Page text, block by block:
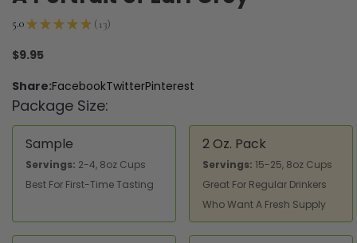
5.0★ ★ ★ ★ ★ 13
13
$9.95
Share:FacebookTwitterPinterest
Package Size:
Sample
Servings: 2-4, 8oz Cups
Best For First-Time Tasting
2 Oz. Pack
Servings: 15-25, 8oz Cups
Great For Regular Drinkers
Who Want A Fresh Supply